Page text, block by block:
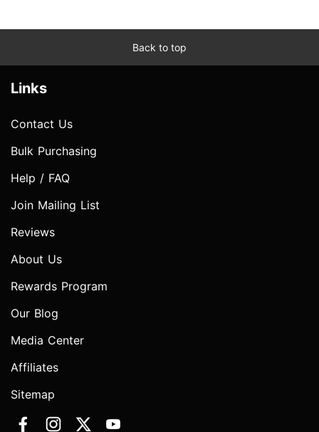
Back to top
Links
Contact Us
Bulk Purchasing
Help / FAQ
Join Mailing List
Reviews
About Us
Rewards Program
Our Blog
Media Center
Affiliates
Sitemap